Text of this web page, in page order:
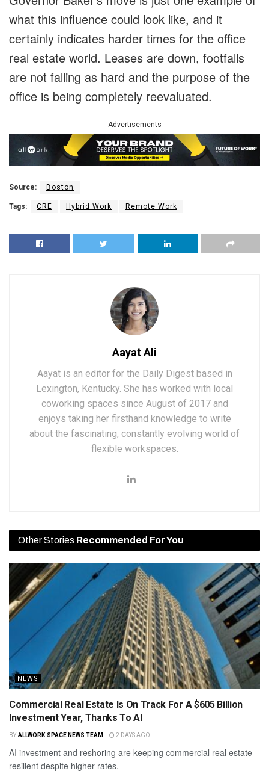
what this influence could look like, and it
certainly indicates harder times for the office
real estate world. Leases are down, footfalls
are not falling as hard and the purpose of the
office is being completely reevaluated.
Advertisements
Source: Boston
Tags: CRE Hybrid Work Remote Work
Aayat Ali
Aayat is an editor for the Daily Digest based in
Lexington, Kentucky. She has worked with local
coworking spaces since August of 2017 and
enjoys taking her firsthand knowledge to write
about the fascinating, constantly evolving world of
flexible workspaces.
Other Stories Recommended For You
NEWS
Commercial Real Estate Is On Track For A $605 Billion
Investment Year, Thanks To AI
BY ALLWORK.SPACE NEWS TEAM 2 DAYS AGO
AI investment and reshoring are keeping commercial real estate
resilient despite higher rates.